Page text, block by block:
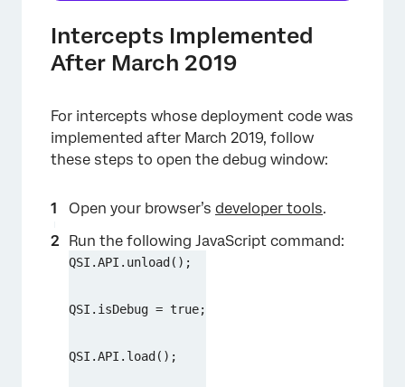
Intercepts Implemented
After March 2019
For intercepts whose deployment code was
implemented after March 2019, follow
these steps to open the debug window:
Open your browser’s developer tools.
Run the following JavaScript command:
QSI.API.unload();
QSI.isDebug = true;
QSI.API.load();